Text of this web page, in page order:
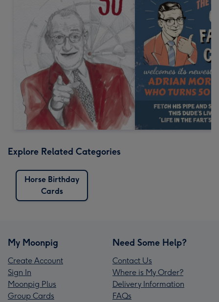
Explore Related Categories
Horse Birthday
Cards
My Moonpig
Create Account
Sign In
Moonpig Plus
Group Cards
Need Some Help?
Contact Us
Where is My Order?
Delivery Information
FAQs